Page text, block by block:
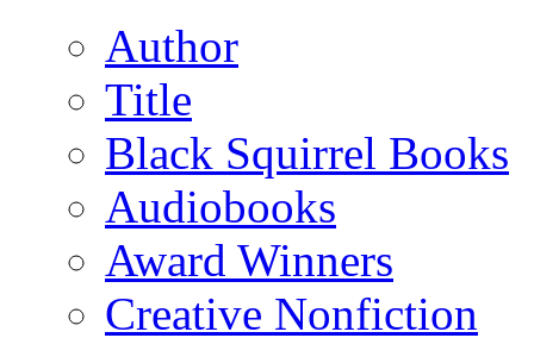
Author
Title
Black Squirrel Books
Audiobooks
Award Winners
Creative Nonfiction